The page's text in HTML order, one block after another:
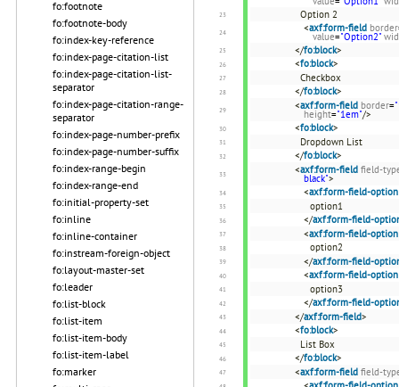
fo:footnote
fo:footnote-body
fo:index-key-reference
fo:index-page-citation-list
fo:index-page-citation-list-
separator
fo:index-page-citation-range-
separator
fo:index-page-number-prefix
fo:index-page-number-suffix
fo:index-range-begin
fo:index-range-end
fo:initial-property-set
fo:inline
fo:inline-container
fo:instream-foreign-object
fo:layout-master-set
fo:leader
fo:list-block
fo:list-item
fo:list-item-body
fo:list-item-label
fo:marker
Option 2
<axf:form-field border
value="Option2"
</fo:block>
<fo:block>
Checkbox
</fo:block>
<axf:form-field border=
height="1em"/>
<fo:block>
Dropdown List
</fo:block>
<axf:form-field field-
black">
<axf:form-field-option
option1
</axf:form-field-
<axf:form-field-option
option2
</axf:form-field-
<axf:form-field-option
option3
</axf:form-field-
</axf:form-field>
<fo:block>
List Box
</fo:block>
<axf:form-field field-